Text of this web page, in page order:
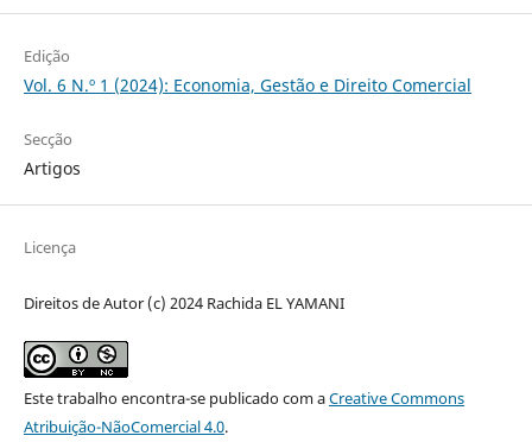
Edição
Vol. 6 N.º 1 (2024): Economia, Gestão e Direito Comercial
Secção
Artigos
Licença
Direitos de Autor (c) 2024 Rachida EL YAMANI
Este trabalho encontra-se publicado com aCreative Commons
Atribuição-NãoComercial 4.0.